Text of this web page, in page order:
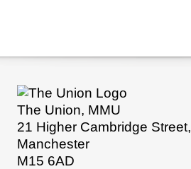
The Union, MMU
21 Higher Cambridge Street,
Manchester
M15 6AD